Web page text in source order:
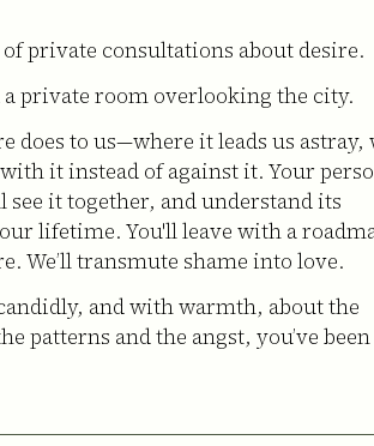
private consultations about desire.
private room overlooking the city.
does to us—where it leads us
it instead of against it. Your
it together, and understand its
lifetime. You'll leave with a
We’ll transmute shame into love.
and with warmth, about the
patterns and the angst, you’ve been